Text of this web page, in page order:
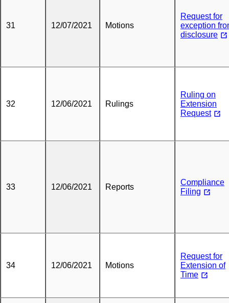
31 12/07/2021 Motions
Request for
exception
disclosure
32 12/06/2021 Rulings
Ruling on
Extension
Request
33 12/06/2021 Reports
Compliance
Filing
34 12/06/2021 Motions
Request for
Extension of
Time